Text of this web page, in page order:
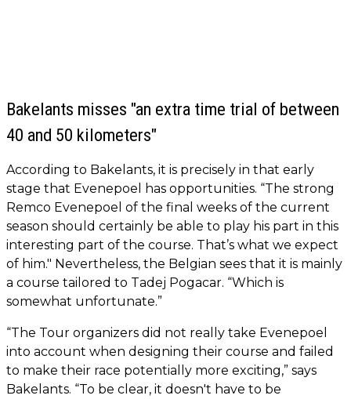
Bakelants misses "an extra time trial of between
40 and 50 kilometers"
According to Bakelants, it is precisely in that early
stage that Evenepoel has opportunities. “The strong
Remco Evenepoel of the final weeks of the current
season should certainly be able to play his part in this
interesting part of the course. That’s what we expect
of him." Nevertheless, the Belgian sees that it is mainly
a course tailored to Tadej Pogacar. “Which is
somewhat unfortunate.”
“The Tour organizers did not really take Evenepoel
into account when designing their course and failed
to make their race potentially more exciting,” says
Bakelants. “To be clear, it doesn't have to be